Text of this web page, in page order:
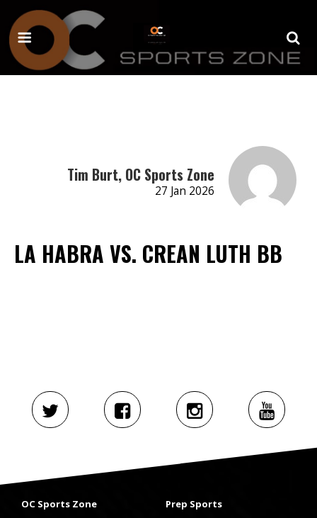
Tim Burt, OC Sports Zone
27 Jan 2026
LA HABRA VS. CREAN LUTH BB
OC Sports Zone
Prep Sports